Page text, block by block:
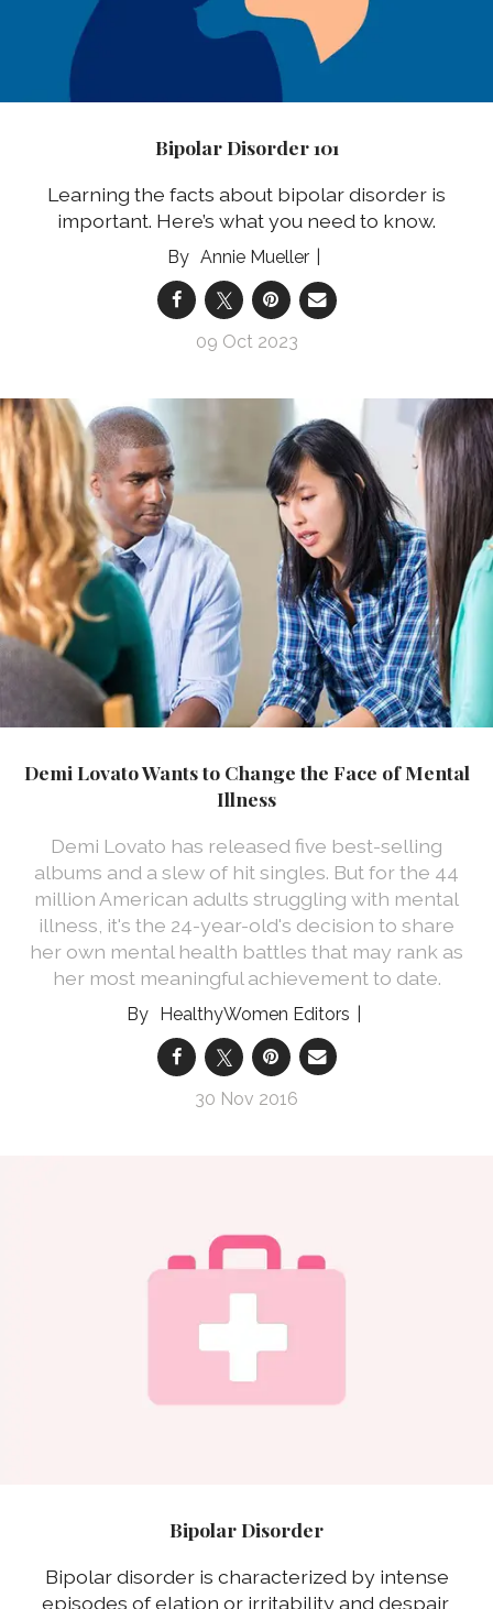
Bipolar Disorder 101
Learning the facts about bipolar disorder is
important. Here’s what you need to know.
Annie Mueller
09 Oct 2023
Demi Lovato Wants to Change the Face of Mental
Illness
Demi Lovato has released five best-selling
albums and a slew of hit singles. But for the 44
million American adults struggling with mental
illness, it's the 24-year-old's decision to share
her own mental health battles that may rank as
her most meaningful achievement to date.
HealthyWomen Editors
30 Nov 2016
Bipolar Disorder
Bipolar disorder is characterized by intense
episodes of elation or irritability and despair,